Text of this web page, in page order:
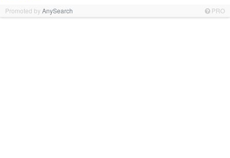
Promoted byAnySearch PRO